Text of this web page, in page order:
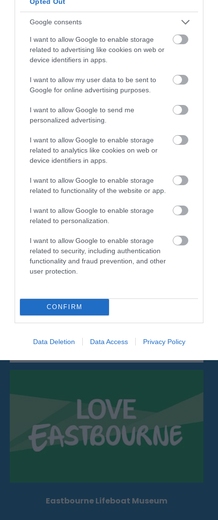
Google consents
I want to allow Google to enable storage
related to advertising like cookies on web or
device identifiers in apps.
I want to allow my user data to be sent to
Google for online advertising purposes.
I want to allow Google to send me
personalized advertising.
I want to allow Google to enable storage
related to analytics like cookies on web or
device identifiers in apps.
I want to allow Google to enable storage
related to functionality of the website or app.
I want to allow Google to enable storage
related to personalization.
I want to allow Google to enable storage
related to security, including authentication
functionality and fraud prevention, and other
user protection.
CONFIRM
Data Deletion Data Access Privacy Policy
Towner Eastbourne
Collecting and exhibiting contemporary art for
nearly 100 years, Towner Eastbourne…
The International Lawn Tennis Centre
The International Lawn Tennis Centre (ILTC) is a
popular venue for meetings and small…
Eastbourne Lifeboat Museum